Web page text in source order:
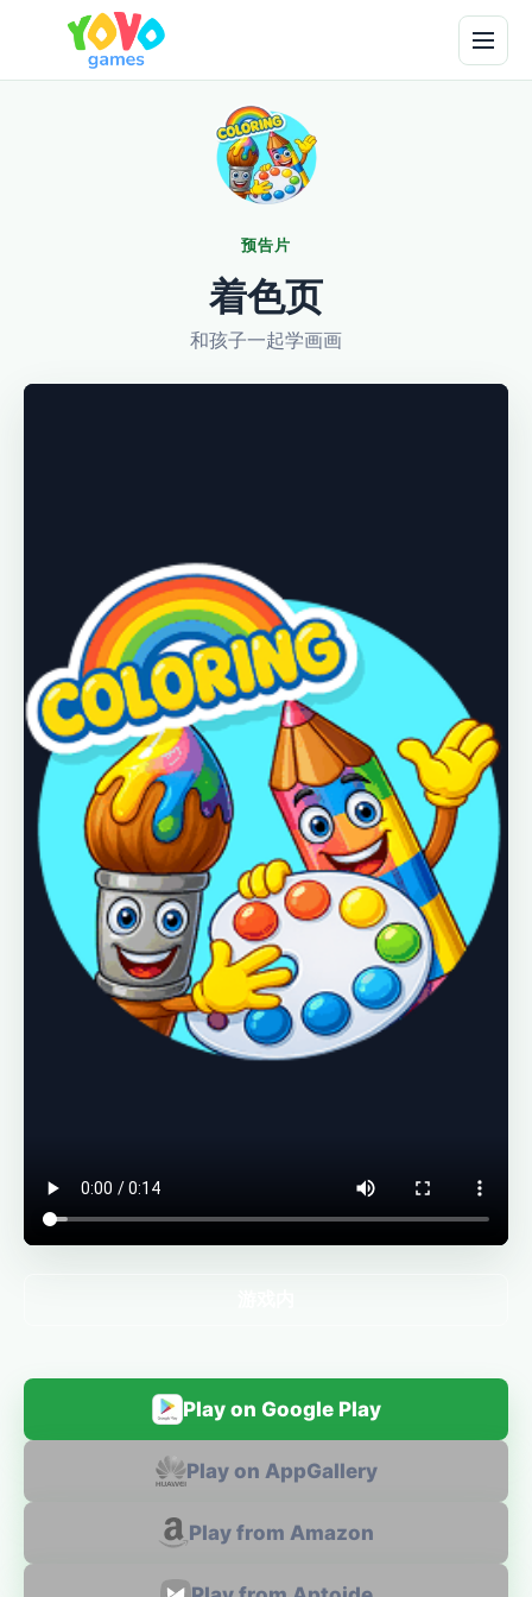
预告片
着色页
和孩子一起学画画
Play on Google Play
Play on AppGallery
Play from Amazon